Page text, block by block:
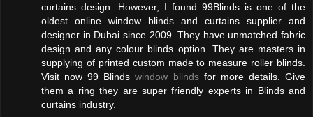
curtains design. However, I found 99Blinds is one of the
oldest online window blinds and curtains supplier and
designer in Dubai since 2009. They have unmatched fabric
design and any colour blinds option. They are masters in
supplying of printed custom made to measure roller blinds.
Visit now 99 Blindswindow blindsfor more details. Give
them a ring they are super friendly experts in Blinds and
curtains industry.